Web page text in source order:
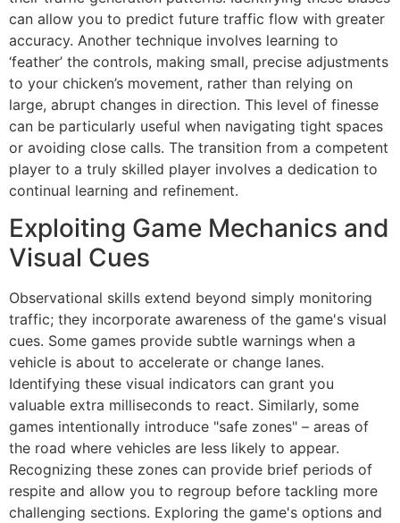
can allow you to predict future traffic flow with greater
accuracy. Another technique involves learning to
‘feather’ the controls, making small, precise adjustments
to your chicken’s movement, rather than relying on
large, abrupt changes in direction. This level of finesse
can be particularly useful when navigating tight spaces
or avoiding close calls. The transition from a competent
player to a truly skilled player involves a dedication to
continual learning and refinement.
Exploiting Game Mechanics and
Visual Cues
Observational skills extend beyond simply monitoring
traffic; they incorporate awareness of the game's visual
cues. Some games provide subtle warnings when a
vehicle is about to accelerate or change lanes.
Identifying these visual indicators can grant you
valuable extra milliseconds to react. Similarly, some
games intentionally introduce "safe zones" – areas of
the road where vehicles are less likely to appear.
Recognizing these zones can provide brief periods of
respite and allow you to regroup before tackling more
challenging sections. Exploring the game's options and